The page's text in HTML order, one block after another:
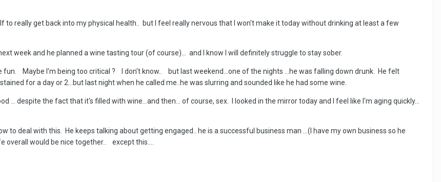
to really get back into my physical health.. but I feel really nervous that I won't make it today without drinking at least a few
week and he planned a wine tasting tour (of course)... and I know I will definitely struggle to stay sober.
fun. Maybe I'm being too critical ? I don't know.. but last weekend...one of the nights ...he was falling down drunk. He felt
for a day or 2...but last night when he called me..he was slurring and sounded like he had some wine.
... despite the fact that it's filled with wine...and then... of course, sex. I looked in the mirror today and I feel like I'm aging quickly...
to deal with this. He keeps talking about getting engaged.. he is a successful business man ...(I have my own business so he
would be nice together.. except this....